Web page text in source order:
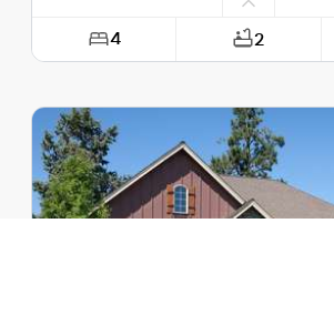
4 2
Depth:
Height (Mid):